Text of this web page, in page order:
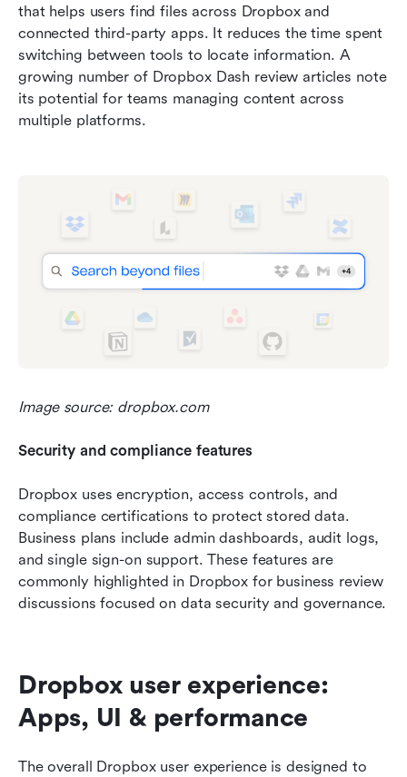
that helps users find files across Dropbox and
connected third-party apps. It reduces the time spent
switching between tools to locate information. A
growing number of Dropbox Dash review articles note
its potential for teams managing content across
multiple platforms.
Image source: dropbox.com
Security and compliance features
Dropbox uses encryption, access controls, and
compliance certifications to protect stored data.
Business plans include admin dashboards, audit logs,
and single sign-on support. These features are
commonly highlighted in Dropbox for business review
discussions focused on data security and governance.
Dropbox user experience:
Apps, UI & performance
The overall Dropbox user experience is designed to